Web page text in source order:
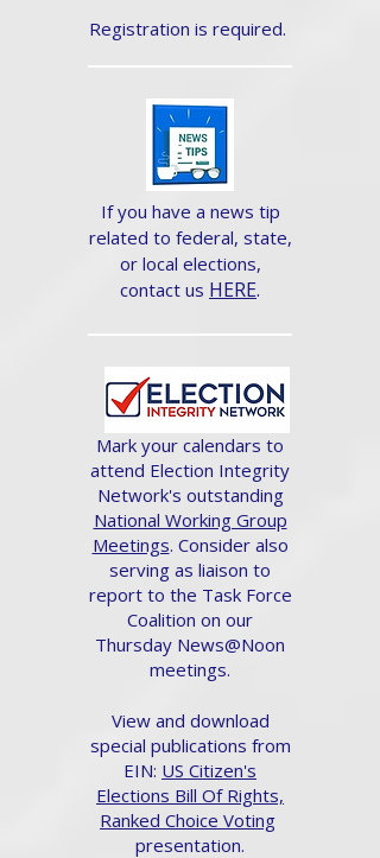
Registration is required.
If you have a news tip
related to federal, state,
or local elections,
contact us HERE.
Mark your calendars to
attend Election Integrity
Network's outstanding
National Working Group
Meetings. Consider also
serving as liaison to
report to the Task Force
Coalition on our
Thursday News@Noon
meetings.
View and download
special publications from
EIN: US Citizen's
Elections Bill Of Rights,
Ranked Choice Voting
presentation.